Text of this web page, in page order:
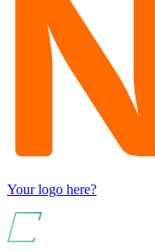
Your logo here?